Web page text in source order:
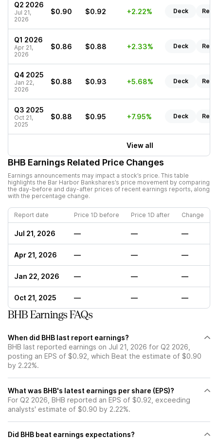
Q2 2026
Jul 21,
2026
$0.90 $0.92 +2.22% Deck
Q1 2026
Apr 21,
2026
$0.86 $0.88 +2.33% Deck
Q4 2025
Jan 22,
2026
$0.88 $0.93 +5.68% Deck
Q3 2025
Oct 21,
2025
$0.88 $0.95 +7.95% Deck
View all
BHB Earnings Related Price Changes
Earnings announcements may impact a stock’s price. This table
highlights the Bar Harbor Bankshares’s price movement by comparing
the day-before and day-after prices of recent earnings reports, along
with the percentage change.
Report date Price 1D before Price 1D after Change
Jul 21, 2026 — — —
Apr 21, 2026 — — —
Jan 22, 2026 — — —
Oct 21, 2025 — — —
BHB Earnings FAQs
When did BHB last report earnings?
BHB last reported earnings on Jul 21, 2026 for Q2 2026,
posting an EPS of $0.92, which Beat the estimate of $0.90
by 2.22%.
What was BHB's latest earnings per share (EPS)?
For Q2 2026, BHB reported an EPS of $0.92, exceeding
analysts' estimate of $0.90 by 2.22%.
Did BHB beat earnings expectations?